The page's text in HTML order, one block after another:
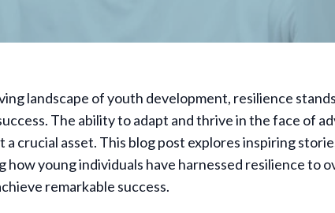
landscape of youth development, resilience
The ability to adapt and thrive in the face of
a crucial asset. This blog post explores inspiring
how young individuals have harnessed resilience to
remarkable success.